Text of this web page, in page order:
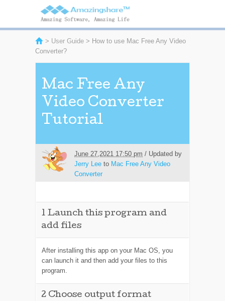
> User Guide > How to use Mac Free Any Video
Converter?
Mac Free Any
Video Converter
Tutorial
June 27,2021 17:50 pm / Updated by
Jerry Lee to Mac Free Any Video
Converter
1 Launch this program and
add files
After installing this app on your Mac OS, you
can launch it and then add your files to this
program.
2Choose output format